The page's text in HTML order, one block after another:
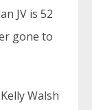
JV is 52
gone to
Kelly Walsh